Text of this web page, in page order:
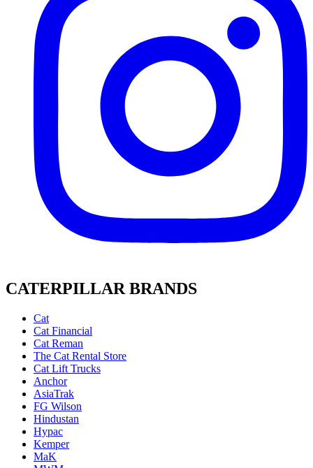
CATERPILLAR BRANDS
Cat
Cat Financial
Cat Reman
The Cat Rental Store
Cat Lift Trucks
Anchor
AsiaTrak
FG Wilson
Hindustan
Hypac
Kemper
MaK